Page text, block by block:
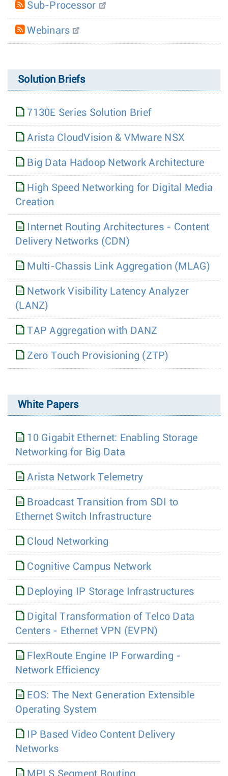
Sub-Processor
Webinars
Solution Briefs
7130E Series Solution Brief
Arista CloudVision & VMware NSX
Big Data Hadoop Network Architecture
High Speed Networking for Digital Media
Creation
Internet Routing Architectures - Content
Delivery Networks (CDN)
Multi-Chassis Link Aggregation (MLAG)
Network Visibility Latency Analyzer
(LANZ)
TAP Aggregation with DANZ
Zero Touch Provisioning (ZTP)
White Papers
10 Gigabit Ethernet: Enabling Storage
Networking for Big Data
Arista Network Telemetry
Broadcast Transition from SDI to
Ethernet Switch Infrastructure
Cloud Networking
Cognitive Campus Network
Deploying IP Storage Infrastructures
Digital Transformation of Telco Data
Centers - Ethernet VPN (EVPN)
FlexRoute Engine IP Forwarding -
Network Efficiency
EOS: The Next Generation Extensible
Operating System
IP Based Video Content Delivery
Networks
MPLS Segment Routing